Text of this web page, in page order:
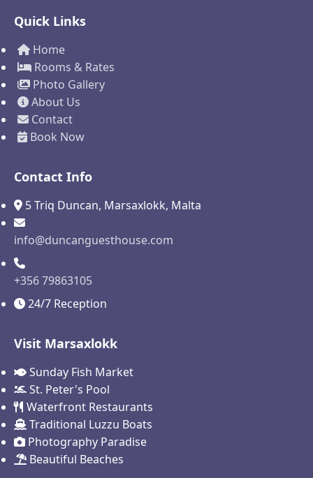
Quick Links
Home
Rooms & Rates
Photo Gallery
About Us
Contact
Book Now
Contact Info
5 Triq Duncan, Marsaxlokk, Malta
info@duncanguesthouse.com
+356 79863105
24/7 Reception
Visit Marsaxlokk
Sunday Fish Market
St. Peter's Pool
Waterfront Restaurants
Traditional Luzzu Boats
Photography Paradise
Beautiful Beaches